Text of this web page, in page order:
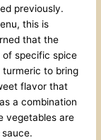
previously.
this is
that the
of specific spice
turmeric to bring
flavor that
a combination
vegetables are